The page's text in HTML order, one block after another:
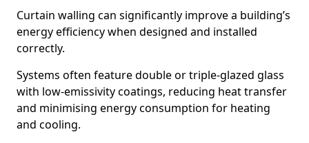
Curtain walling can significantly improve a building’s
energy efficiency when designed and installed
correctly.
Systems often feature double or triple-glazed glass
with low-emissivity coatings, reducing heat transfer
and minimising energy consumption for heating
and cooling.